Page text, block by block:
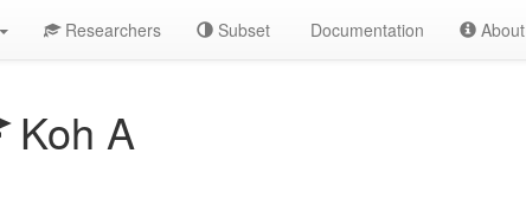
Researchers Subset Documentation About
Koh A